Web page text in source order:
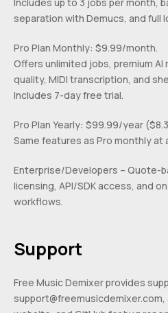
separation with Demucs, and full
Pro Plan Monthly: $9.99/month.
Offers unlimited jobs, premium
quality, MIDI transcription, and
Includes 7-day free trial.
Pro Plan Yearly: $99.99/year
Same features as Pro monthly at
Enterprise/Developers – Quote-
licensing, API/SDK access, and
workflows.
Support
Free Music Demixer provides
support@freemusicdemixer.com